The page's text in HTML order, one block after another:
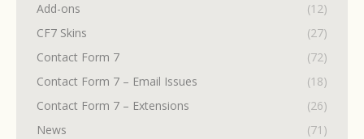
Add-ons
(12)
CF7 Skins
(27)
Contact Form 7
(72)
Contact Form 7 – Email Issues
(18)
Contact Form 7 – Extensions
(26)
News
(71)